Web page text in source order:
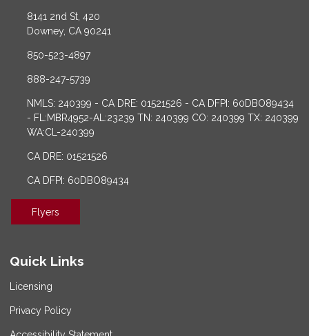
8141 2nd St, 420
Downey, CA 90241
850-523-4897
888-247-5739
NMLS: 240399 - CA DRE: 01521526 - CA DFPI: 60DBO89434
- FL:MBR4952-AL:23239 TN: 240399 CO: 240399 TX: 240399
WA:CL-240399
CA DRE: 01521526
CA DFPI: 60DBO89434
Flyers
Quick Links
Licensing
Privacy Policy